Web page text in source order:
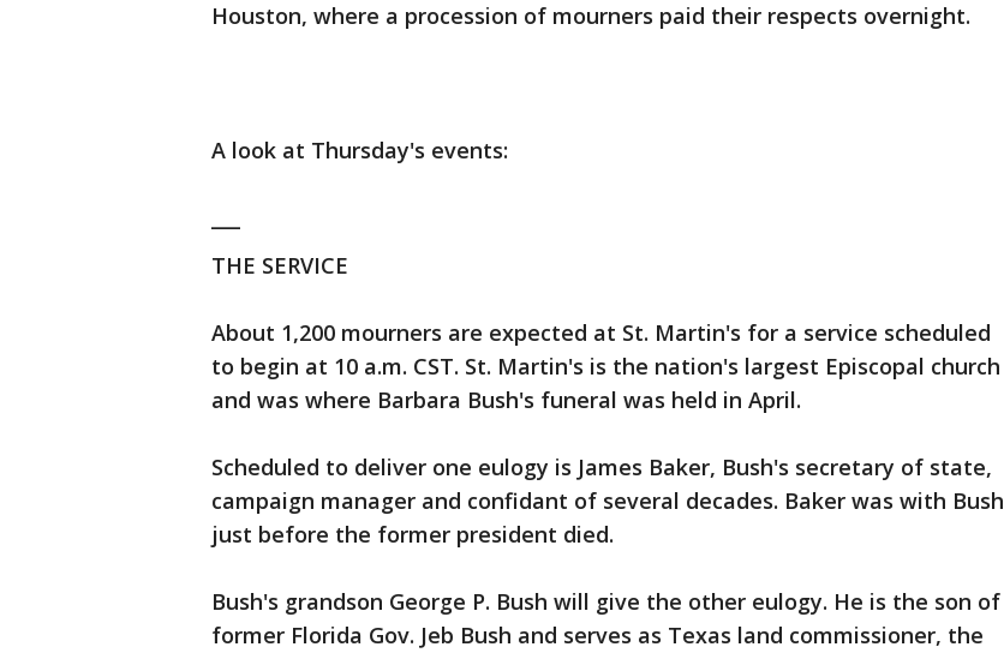
Houston, where a procession of mourners paid their respects overnight.
A look at Thursday's events:
THE SERVICE
About 1,200 mourners are expected at St. Martin's for a service scheduled
to begin at 10 a.m. CST. St. Martin's is the nation's largest Episcopal church
and was where Barbara Bush's funeral was held in April.
Scheduled to deliver one eulogy is James Baker, Bush's secretary of state,
campaign manager and confidant of several decades. Baker was with Bush
just before the former president died.
Bush's grandson George P. Bush will give the other eulogy. He is the son of
former Florida Gov. Jeb Bush and serves as Texas land commissioner, the